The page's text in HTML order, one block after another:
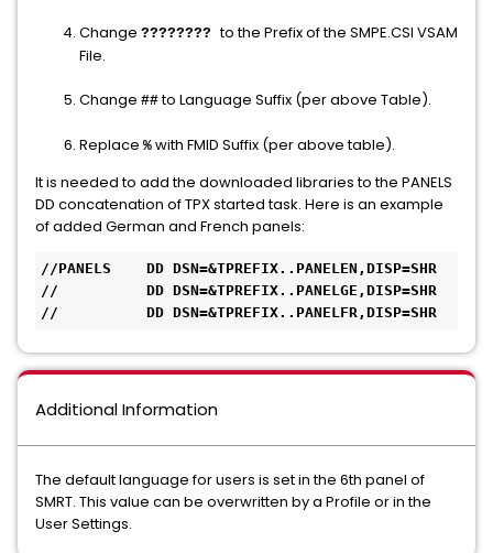
Change ???????? to the Prefix of the SMPE.CSI VSAM
File.
Change ##to Language Suffix (per above Table).
Replace % with FMID Suffix (per above table).
It is needed to add the downloaded libraries to the PANELS
DD concatenation of TPX started task. Here is an example
of added German and French panels:
//PANELS    DD DSN=&TPREFIX..PANELEN,DISP=SHR
//          DD DSN=&TPREFIX..PANELGE,DISP=SHR
//          DD DSN=&TPREFIX..PANELFR,DISP=SHR
Additional Information
The default language for users is set in the 6th panel of
SMRT. This value can be overwritten by a Profile or in the
User Settings.